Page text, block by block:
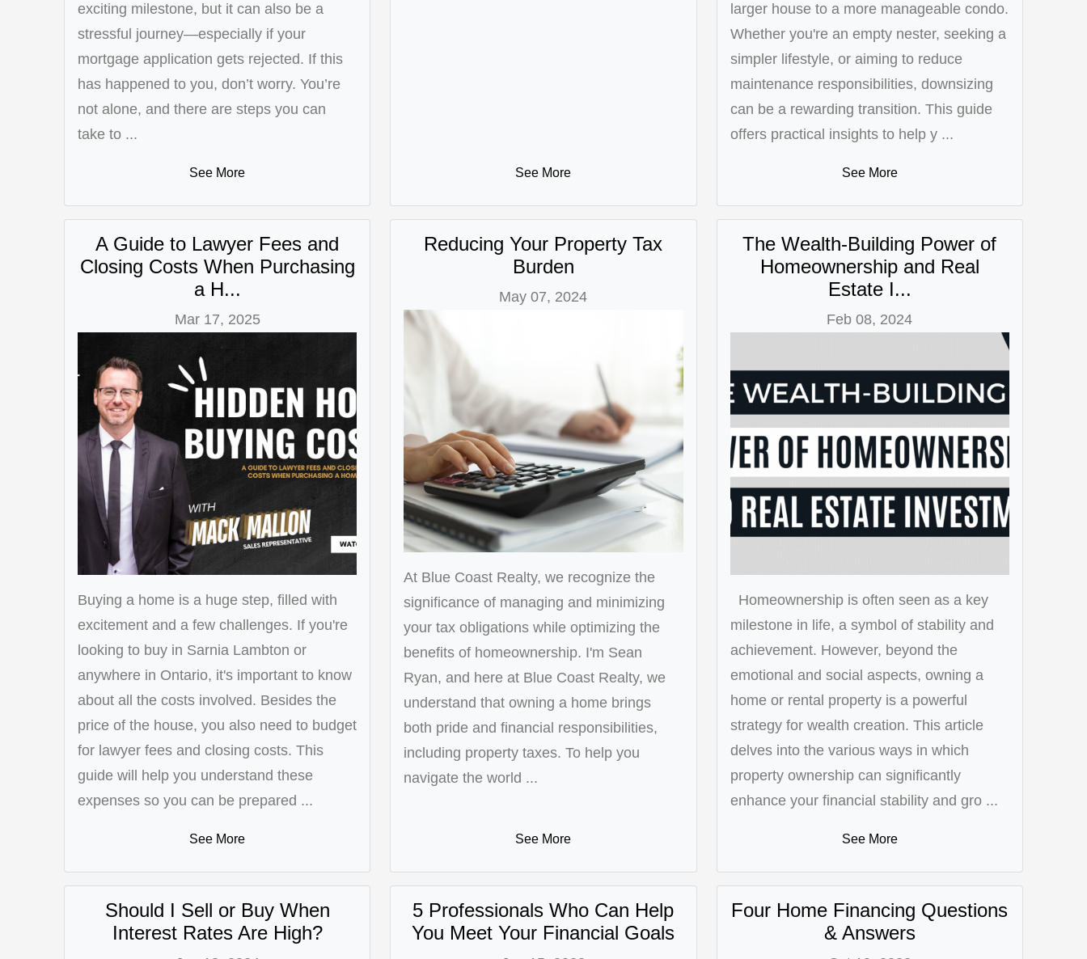
exciting milestone, but it can also be a
stressful journey—especially if your
mortgage application gets rejected. If this
has happened to you, don’t worry. You’re
not alone, and there are steps you can
take to ...
See More See More
larger house to a more manageable condo.
Whether you're an empty nester, seeking a
simpler lifestyle, or aiming to reduce
maintenance responsibilities, downsizing
can be a rewarding transition. This guide
offers practical insights to help y ...
See More
A Guide to Lawyer Fees and
Closing Costs When Purchasing
a H...
Mar 17, 2025
Buying a home is a huge step, filled with
excitement and a few challenges. If you're
looking to buy in Sarnia Lambton or
anywhere in Ontario, it's important to know
about all the costs involved. Besides the
price of the house, you also need to budget
for lawyer fees and closing costs. This
guide will help you understand these
expenses so you can be prepared ...
See More
Reducing Your Property Tax
Burden
May 07, 2024
At Blue Coast Realty, we recognize the
significance of managing and minimizing
your tax obligations while optimizing the
benefits of homeownership. I'm Sean
Ryan, and here at Blue Coast Realty, we
understand that owning a home brings
both pride and financial responsibilities,
including property taxes. To help you
navigate the world ...
See More
The Wealth-Building Power of
Homeownership and Real
Estate I...
Feb 08, 2024
Homeownership is often seen as a key
milestone in life, a symbol of stability and
achievement. However, beyond the
emotional and social aspects, owning a
home or rental property is a powerful
strategy for wealth creation. This article
delves into the various ways in which
property ownership can significantly
enhance your financial stability and gro ...
See More
Should I Sell or Buy When
Interest Rates Are High?
5 Professionals Who Can Help
You Meet Your Financial Goals
Four Home Financing Questions
& Answers